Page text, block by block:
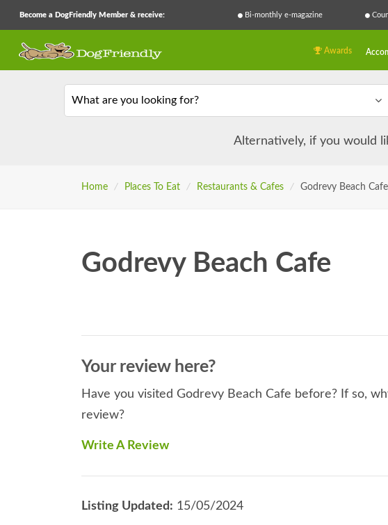
Become a DogFriendly Member & receive: Bi-monthly e-magazine
Awards
What are you looking for?
Alternatively, if you would
Home / Places To Eat / Restaurants & Cafes / Godrevy Beach Cafe
Godrevy Beach Cafe
Your review here?
Have you visited Godrevy Beach Cafe before? If so,
review?
Write A Review
Listing Updated: 15/05/2024